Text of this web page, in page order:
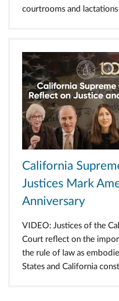
courtrooms and
California
Justices Mark
Anniversary
VIDEO: Justices of the
Court reflect on the
the rule of law as
States and California